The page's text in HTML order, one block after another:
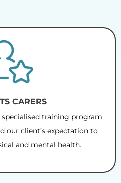
CARERS
training program
our client’s expectation to
and mental health.